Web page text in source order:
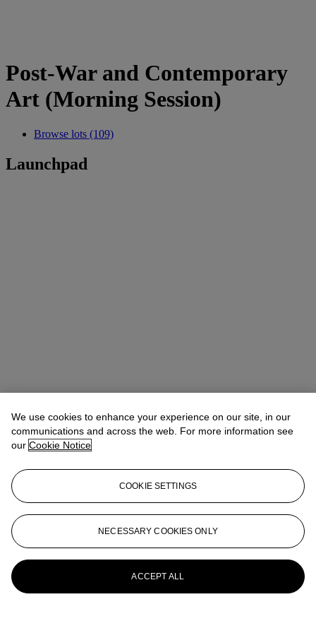
Post-War and Contemporary
Art (Morning Session)
Browse lots (109)
Launchpad
We use cookies to enhance your experience on our site, in our
communications and across the web. For more information see
our Cookie Notice
COOKIE SETTINGS
NECESSARY COOKIES ONLY
ACCEPT ALL